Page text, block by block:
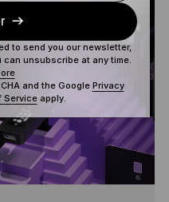
to send you our newsletter,
unsubscribe at any time.
and the Google Privacy
Serviceapply.